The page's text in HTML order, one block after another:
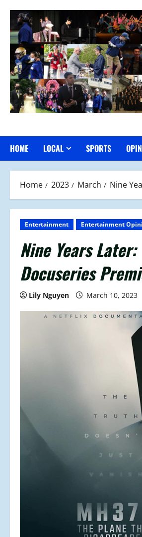
content
HOME LOCAL SPORTS
Home 2023 March Nine
Entertainment Entertainment
Nine Years
Docuseries
Lily Nguyen March 10, 2023